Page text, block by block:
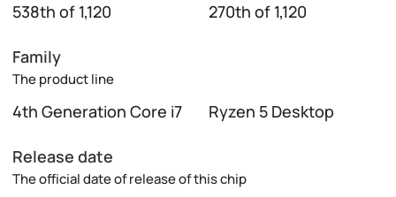
538th of 1,120 270th of 1,120
Family
The product line
4th Generation Core i7 Ryzen 5 Desktop
Release date
The official date of release of this chip